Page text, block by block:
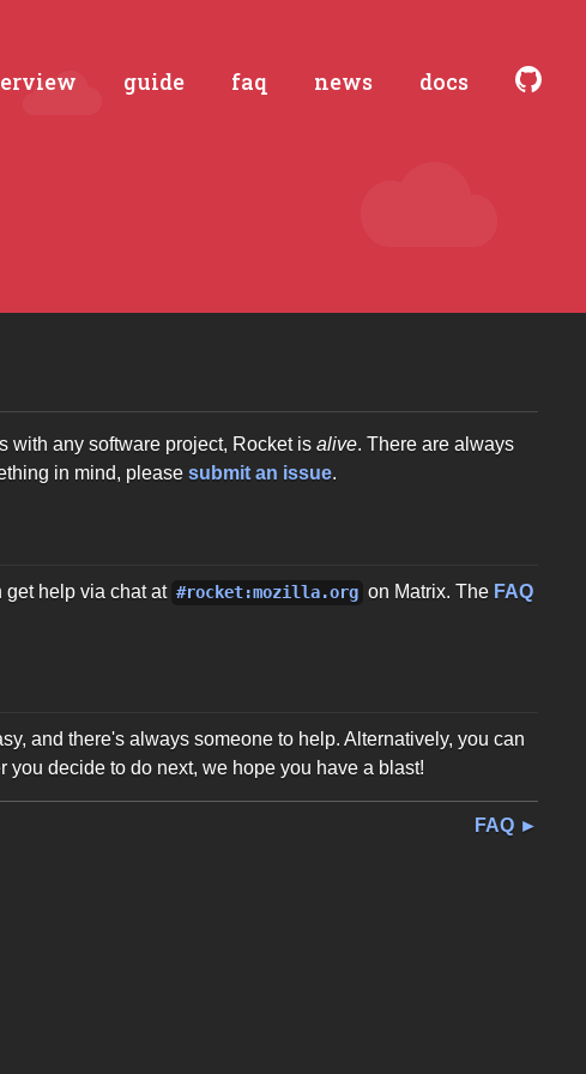
guide faq news docs
with any software project, Rocket isalive. There are always
in mind, pleasesubmit an issue.
get help via chat at #rocket:mozilla.org on Matrix. The FAQ
and there's always someone to help. Alternatively, you can
you decide to do next, we hope you have a blast!
FAQ ►